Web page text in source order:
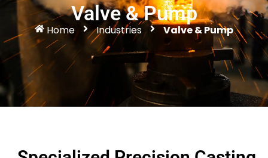
Valve & Pump
Home Industries Valve & Pump